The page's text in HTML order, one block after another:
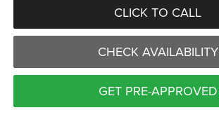
CLICK TO CALL
CHECK AVAILABILITY
GET PRE-APPROVED